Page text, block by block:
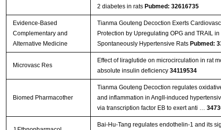
2 diabetes in rats Pubmed: 32616735
Evidence-Based
Complementary and
Alternative Medicine
Tianma Gouteng Decoction Exerts
Protection by Upregulating OPG and TRAIL in
Spontaneously Hypertensive Rats Pubmed:
Microvasc Res
Effect of liraglutide on microcirculation in rat
absolute insulin deficiency 34119534
Biomed Pharmacother
Tianma Gouteng Decoction regulates
and inflammation in AngII-induced
via transcription factor EB to exert anti …
Bai-Hu-Tang regulates endothelin-1 and its